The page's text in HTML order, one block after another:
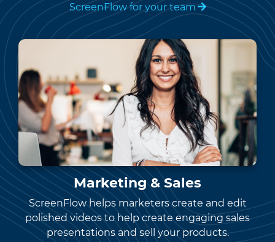
ScreenFlow for your team
Marketing & Sales
ScreenFlow helps marketers create and edit
polished videos to help create engaging sales
presentations and sell your products.